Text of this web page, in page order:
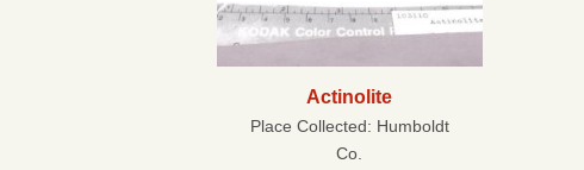
Actinolite
Place Collected: Humboldt
Co.